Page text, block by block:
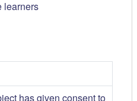
learners
has given consent to